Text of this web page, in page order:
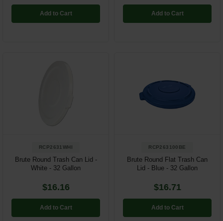
Add to Cart Add to Cart
RCP2631WHI
Brute Round Trash Can Lid -
White - 32 Gallon
$16.16
Add to Cart
RCP263100BE
Brute Round Flat Trash Can
Lid - Blue - 32 Gallon
$16.71
Add to Cart